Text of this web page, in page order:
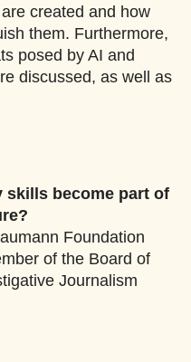
created and how
them. Furthermore,
posed by AI and
discussed, as well as
skills become part of
Foundation
of the Board of
Journalism